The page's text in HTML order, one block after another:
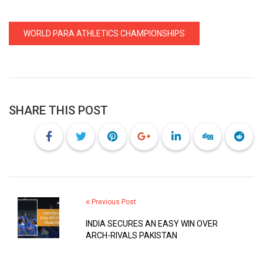
WORLD PARA ATHLETICS CHAMPIONSHIPS
SHARE THIS POST
Previous Post
INDIA SECURES AN EASY WIN OVER
ARCH-RIVALS PAKISTAN